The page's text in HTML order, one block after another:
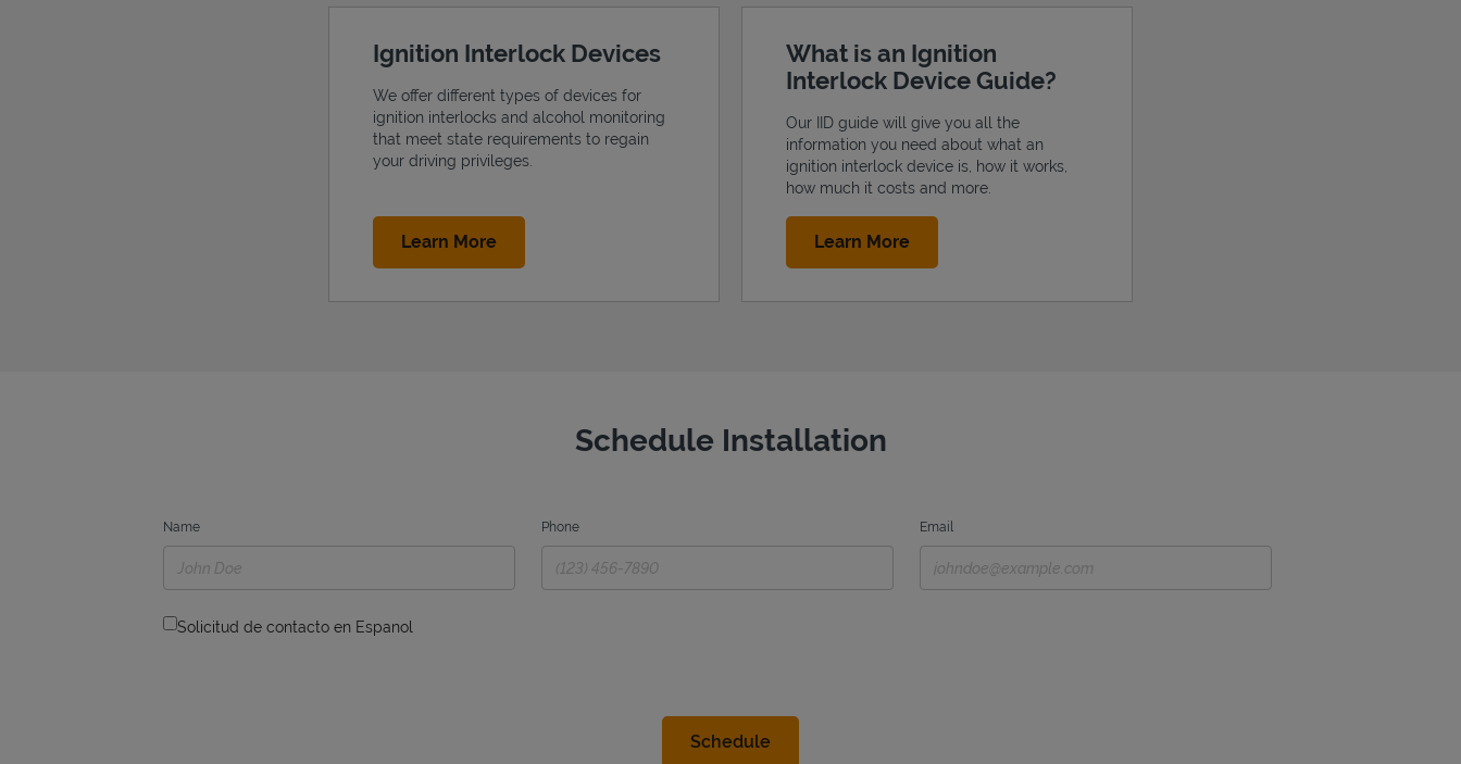
Ignition Interlock Devices
We offer different types of devices for
ignition interlocks and alcohol monitoring
that meet state requirements to regain
your driving privileges.
Learn MoreLink Opens in New Tab
What is an Ignition
Interlock Device Guide?
Our IID guide will give you all the
information you need about what an
ignition interlock device is, how it works,
how much it costs and more.
Learn MoreLink Opens in New Tab
Schedule Installation
Name Phone Email
Solicitud de contacto en Espanol